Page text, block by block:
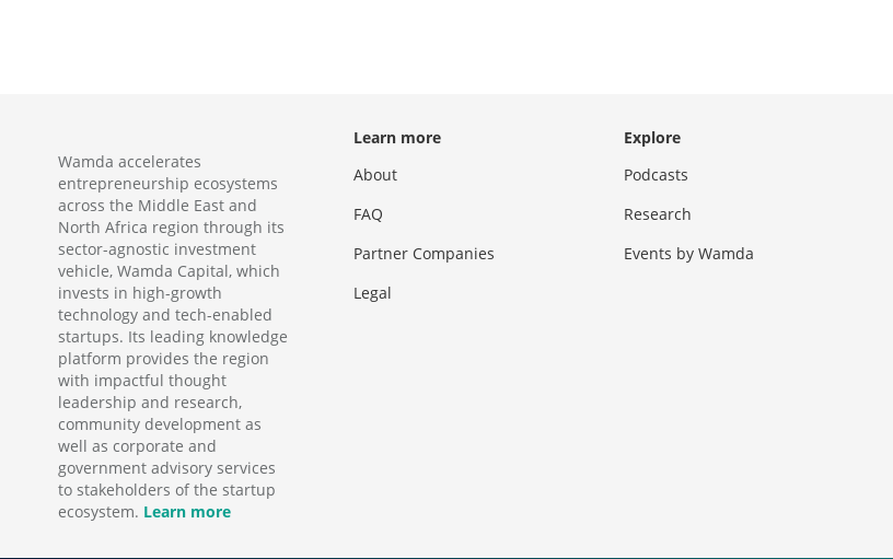
Wamda accelerates
entrepreneurship ecosystems
across the Middle East and
North Africa region through its
sector-agnostic investment
vehicle, Wamda Capital, which
invests in high-growth
technology and tech-enabled
startups. Its leading knowledge
platform provides the region
with impactful thought
leadership and research,
community development as
well as corporate and
government advisory services
to stakeholders of the startup
ecosystem. Learn more
Learn more
About
FAQ
Partner Companies
Legal
Explore
Podcasts
Research
Events by Wamda